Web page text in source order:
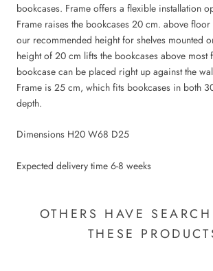
bookcases. Frame offers a flexible installation
Frame raises the bookcases 20 cm. above
our recommended height for shelves mounted
height of 20 cm lifts the bookcases above most
bookcase can be placed right up against the
Frame is 25 cm, which fits bookcases in both
depth.
Dimensions H20 W68 D25
Expected delivery time 6-8 weeks
OTHERS HAVE
THESE